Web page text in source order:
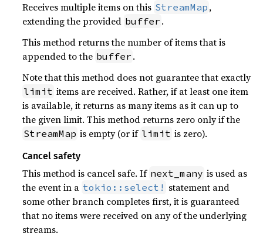
Receives multiple items on this StreamMap ,
extending the provided buffer .
This method returns the number of items that is
appended to the buffer .
Note that this method does not guarantee that exactly
limit items are received. Rather, if at least one item
is available, it returns as many items as it can up to
the given limit. This method returns zero only if the
StreamMap is empty (or if limit is zero).
Cancel safety
This method is cancel safe. If next_many is used as
the event in a tokio::select! statement and
some other branch completes first, it is guaranteed
that no items were received on any of the underlying
streams.